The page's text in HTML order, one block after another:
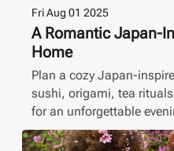
Fri Aug 01 2025
A Romantic Japan-
Home
Plan a cozy Japan-
sushi, origami, tea
for an unforgettable